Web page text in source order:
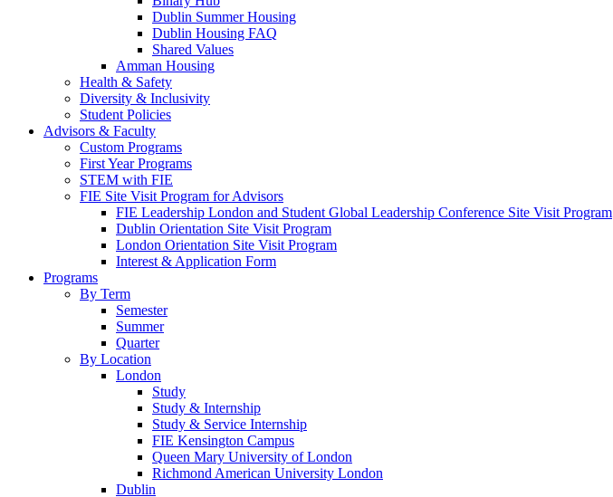
Dublin Summer Housing
Dublin Housing FAQ
Shared Values
Amman Housing
Health & Safety
Diversity & Inclusivity
Student Policies
Advisors & Faculty
Custom Programs
First Year Programs
STEM with FIE
FIE Site Visit Program for Advisors
FIE Leadership London and Student Global Leadership Conference Site Visit Program
Dublin Orientation Site Visit Program
London Orientation Site Visit Program
Interest & Application Form
Programs
By Term
Semester
Summer
Quarter
By Location
London
Study
Study & Internship
Study & Service Internship
FIE Kensington Campus
Queen Mary University of London
Richmond American University London
Dublin